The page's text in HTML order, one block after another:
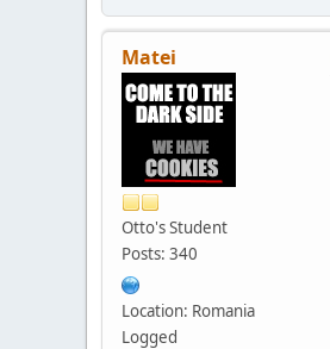
Matei
Otto's Student
Posts: 340
Location: Romania
Logged